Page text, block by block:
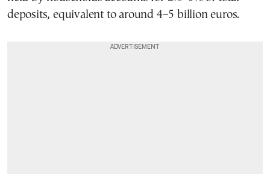
deposits, equivalent to around 4–5 billion euros.